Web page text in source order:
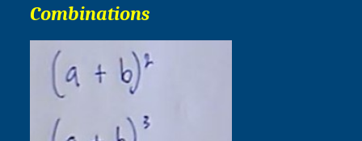
Combinations